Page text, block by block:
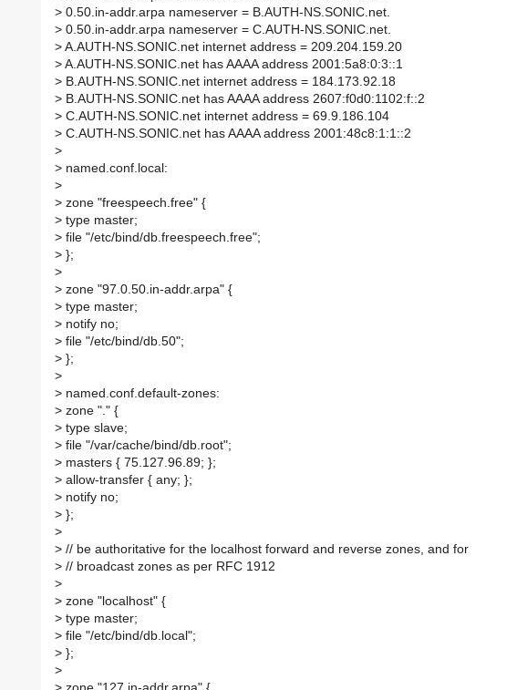
> 0.50.in-addr.arpa nameserver = B.AUTH-NS.SONIC.net.
> 0.50.in-addr.arpa nameserver = C.AUTH-NS.SONIC.net.
> A.AUTH-NS.SONIC.net internet address = 209.204.159.20
> A.AUTH-NS.SONIC.net has AAAA address 2001:5a8:0:3::1
> B.AUTH-NS.SONIC.net internet address = 184.173.92.18
> B.AUTH-NS.SONIC.net has AAAA address 2607:f0d0:1102:f::2
> C.AUTH-NS.SONIC.net internet address = 69.9.186.104
> C.AUTH-NS.SONIC.net has AAAA address 2001:48c8:1:1::2
>
> named.conf.local:
>
> zone "freespeech.free" {
> type master;
> file "/etc/bind/db.freespeech.free";
> };
>
> zone "97.0.50.in-addr.arpa" {
> type master;
> notify no;
> file "/etc/bind/db.50";
> };
>
> named.conf.default-zones:
> zone "." {
> type slave;
> file "/var/cache/bind/db.root";
> masters { 75.127.96.89; };
> allow-transfer { any; };
> notify no;
> };
>
> // be authoritative for the localhost forward and reverse zones, and for
> // broadcast zones as per RFC 1912
>
> zone "localhost" {
> type master;
> file "/etc/bind/db.local";
> };
>